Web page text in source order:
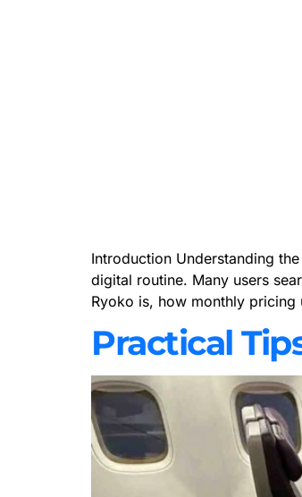
Introduction Understanding
digital routine. Many users
Ryoko is, how monthly
Practical